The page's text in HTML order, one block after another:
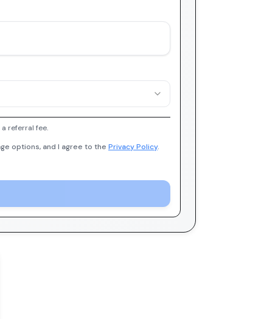
referral fee.
options, and I agree to the Privacy Policy.